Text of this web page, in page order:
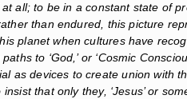
all; to be in a constant state of
than endured, this picture
planet when cultures have
to ‘God,’ or ‘Cosmic
as devices to create union with
that only they, ‘Jesus’ or